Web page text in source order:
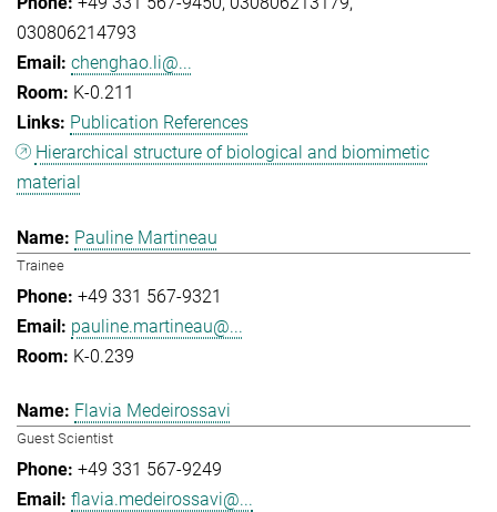
030806214793
chenghao.li@...
K-0.211
Publication References
Hierarchical structure of biological and biomimetic
material
Pauline Martineau
Trainee
+49 331 567-9321
pauline.martineau@...
K-0.239
Flavia Medeirossavi
Guest Scientist
+49 331 567-9249
flavia.medeirossavi@...